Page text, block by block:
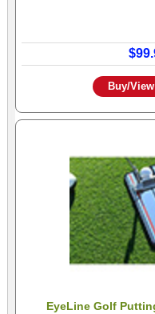
Buy/
EyeLine Golf